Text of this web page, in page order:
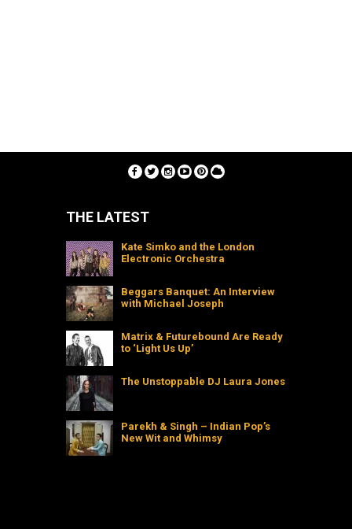
THE LATEST
Kate Simko and the London
Electronic Orchestra
Beggars Banquet: An Interview
with Michael Joseph
Matrix & Futurebound Are Ready
to ‘Light Us Up’
The Unstoppable DJ Laura Jones
Parekh & Singh – Indian Pop’s
New Wit and Whimsy